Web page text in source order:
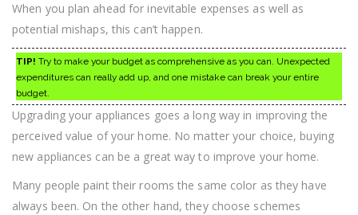
When you plan ahead for inevitable expenses as well as
potential mishaps, this can’t happen.
TIP! Try to make your budget as comprehensive as you can. Unexpected
expenditures can really add up, and one mistake can break your entire
budget.
Upgrading your appliances goes a long way in improving the
perceived value of your home. No matter your choice, buying
new appliances can be a great way to improve your home.
Many people paint their rooms the same color as they have
always been. On the other hand, they choose schemes